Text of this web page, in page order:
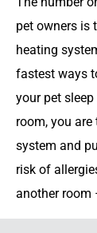
pet owners is
heating
fastest ways
your pet
room, you
system and
risk of
another room